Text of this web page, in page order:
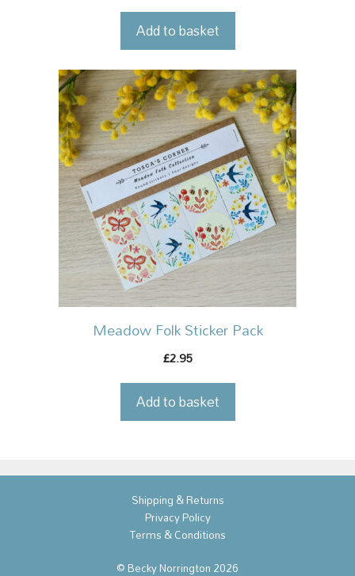
Add to basket
Meadow Folk Sticker Pack
£2.95
Add to basket
Shipping & Returns
Privacy Policy
Terms & Conditions
© Becky Norrington 2026